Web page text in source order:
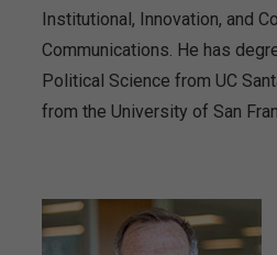
Institutional, Innovation, and
Communications. He has
Political Science from UC
from the University of San